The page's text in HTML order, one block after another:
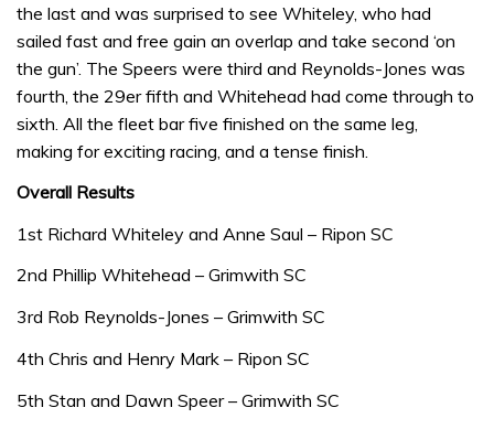
the last and was surprised to see Whiteley, who had
sailed fast and free gain an overlap and take second ‘on
the gun’. The Speers were third and Reynolds-Jones was
fourth, the 29er fifth and Whitehead had come through to
sixth. All the fleet bar five finished on the same leg,
making for exciting racing, and a tense finish.
Overall Results
1st Richard Whiteley and Anne Saul – Ripon SC
2nd Phillip Whitehead – Grimwith SC
3rd Rob Reynolds-Jones – Grimwith SC
4th Chris and Henry Mark – Ripon SC
5th Stan and Dawn Speer – Grimwith SC